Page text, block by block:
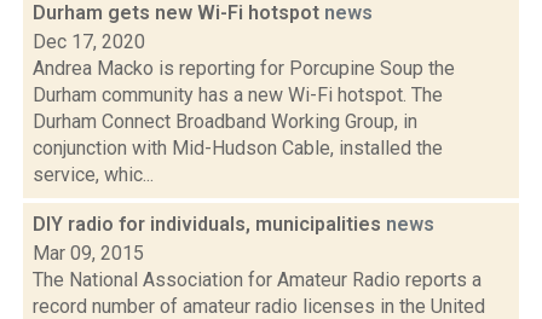
Durham gets new Wi-Fi hotspot news
Dec 17, 2020
Andrea Macko is reporting for Porcupine Soup the
Durham community has a new Wi-Fi hotspot. The
Durham Connect Broadband Working Group, in
conjunction with Mid-Hudson Cable, installed the
service, whic...
DIY radio for individuals, municipalities news
Mar 09, 2015
The National Association for Amateur Radio reports a
record number of amateur radio licenses in the United